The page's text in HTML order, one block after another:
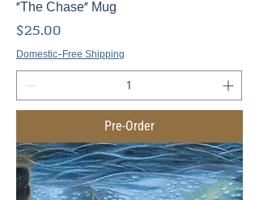
"The Chase" Mug
Price
$25.00
Domestic-Free Shipping
Pre-Order